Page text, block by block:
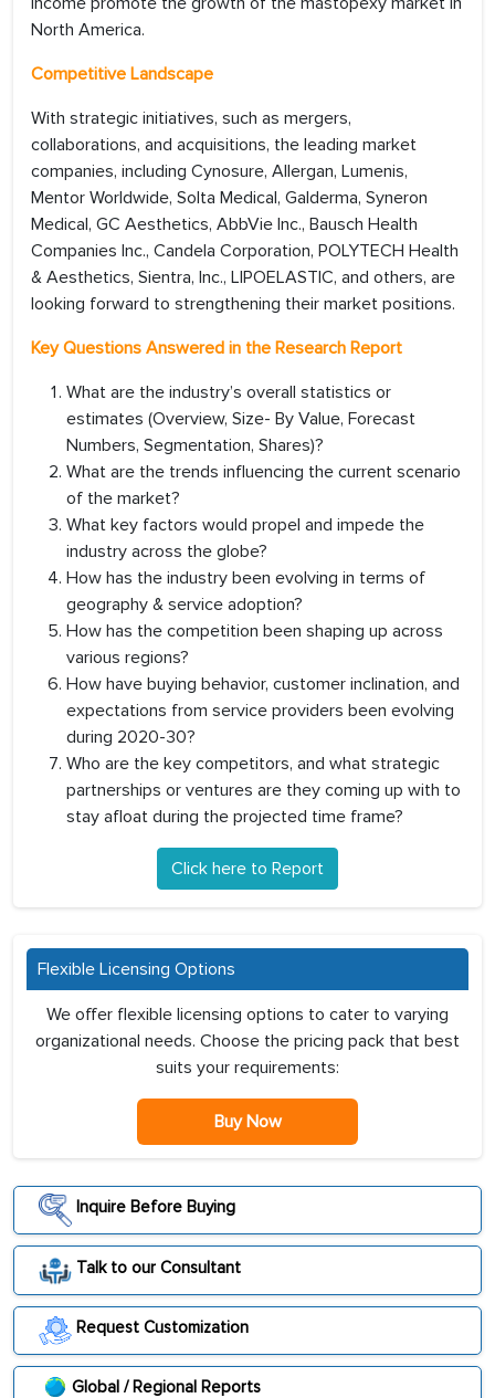
North America.
Competitive Landscape
With strategic initiatives, such as mergers,
collaborations, and acquisitions, the leading market
companies, including Cynosure, Allergan, Lumenis,
Mentor Worldwide, Solta Medical, Galderma, Syneron
Medical, GC Aesthetics, AbbVie Inc., Bausch Health
Companies Inc., Candela Corporation, POLYTECH Health
& Aesthetics, Sientra, Inc., LIPOELASTIC, and others, are
looking forward to strengthening their market positions.
Key Questions Answered in the Research Report
What are the industry’s overall statistics or
estimates (Overview, Size- By Value, Forecast
Numbers, Segmentation, Shares)?
What are the trends influencing the current scenario
of the market?
What key factors would propel and impede the
industry across the globe?
How has the industry been evolving in terms of
geography & service adoption?
How has the competition been shaping up across
various regions?
How have buying behavior, customer inclination, and
expectations from service providers been evolving
during 2020-30?
Who are the key competitors, and what strategic
partnerships or ventures are they coming up with to
stay afloat during the projected time frame?
Click here to Report
Flexible Licensing Options
We offer flexible licensing options to cater to varying
organizational needs. Choose the pricing pack that best
suits your requirements:
Buy Now
Inquire Before Buying
Talk to our Consultant
Request Customization
Global / Regional Reports